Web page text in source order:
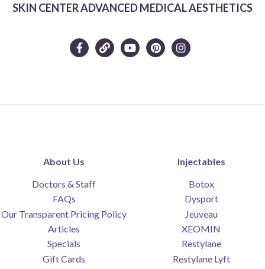
SKIN CENTER ADVANCED MEDICAL AESTHETICS
About Us
Doctors & Staff
FAQs
Our Transparent Pricing Policy
Articles
Specials
Gift Cards
Injectables
Botox
Dysport
Jeuveau
XEOMIN
Restylane
Restylane Lyft